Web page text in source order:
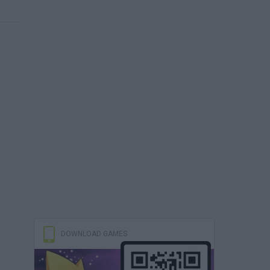
DOWNLOAD GAMES